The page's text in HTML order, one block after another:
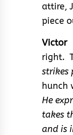
attire,
piece
Victor
right.
strikes
hunch
He
takes
and is